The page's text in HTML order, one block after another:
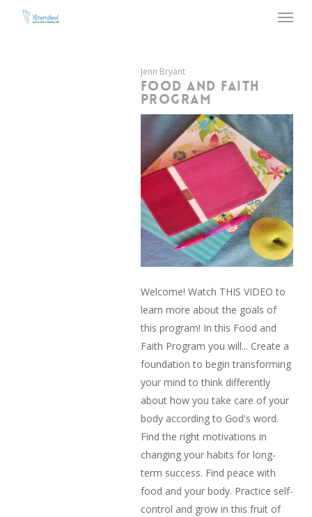
Menu
Jenn Bryant
FOOD AND FAITH
PROGRAM
Welcome! Watch THIS VIDEO to
learn more about the goals of
this program! In this Food and
Faith Program you will... Create a
foundation to begin transforming
your mind to think differently
about how you take care of your
body according to God's word.
Find the right motivations in
changing your habits for long-
term success. Find peace with
food and your body. Practice self-
control and grow in this fruit of